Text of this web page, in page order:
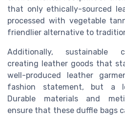
that only ethically-sourced
processed with vegetable
friendlier alternative to
Additionally, sustainable
creating leather goods that
well-produced leather
fashion statement, but a
Durable materials and
ensure that these duffle bags